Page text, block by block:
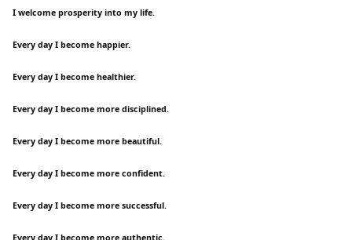
I welcome prosperity into my life.
Every day I become happier.
Every day I become healthier.
Every day I become more disciplined.
Every day I become more beautiful.
Every day I become more confident.
Every day I become more successful.
Every day I become more authentic.